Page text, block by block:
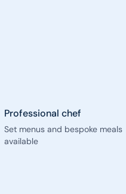
Professional chef
Set menus and bespoke meals
available